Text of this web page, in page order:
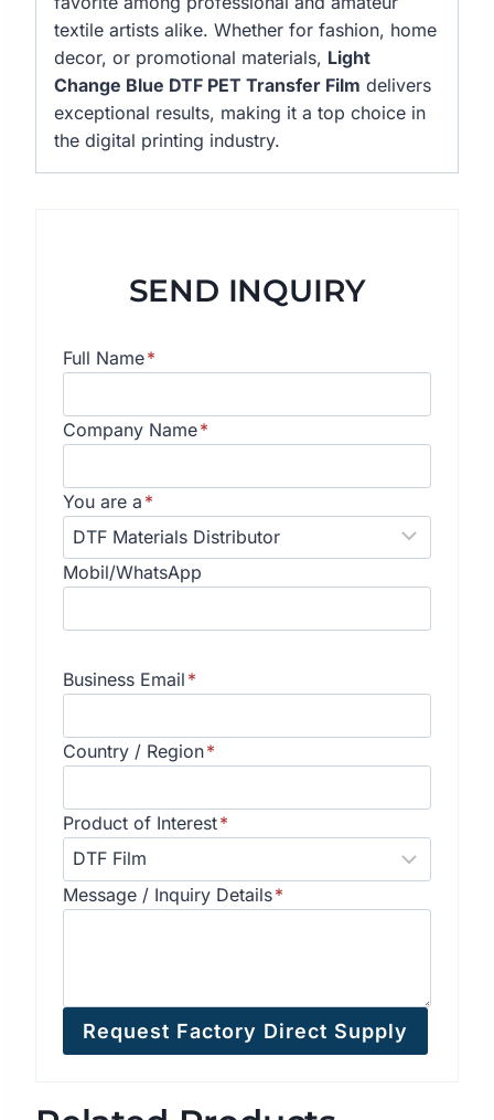
textile artists alike. Whether for fashion, home
decor, or promotional materials, Light
Change Blue DTF PET Transfer Film delivers
exceptional results, making it a top choice in
the digital printing industry.
SEND INQUIRY
Full Name*
Company Name*
You are a *
Mobil/WhatsApp
Business Email *
Country / Region*
Product of Interest*
Message / Inquiry Details*
Request Factory Direct Supply